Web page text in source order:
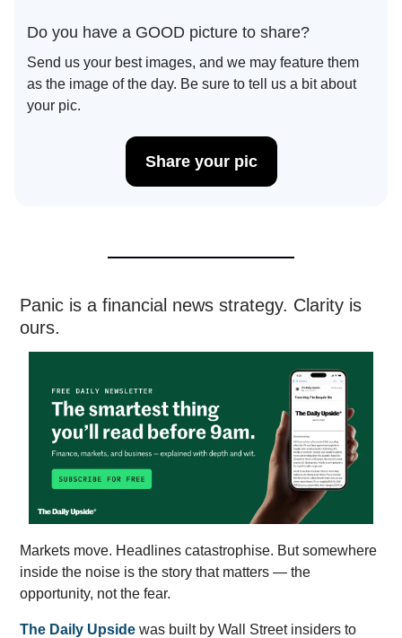
Do you have a GOOD picture to share?
Send us your best images, and we may feature them
as the image of the day. Be sure to tell us a bit about
your pic.
Share your pic
Panic is a financial news strategy. Clarity is
ours.
Markets move. Headlines catastrophise. But somewhere
inside the noise is the story that matters — the
opportunity, not the fear.
The Daily Upside was built by Wall Street insiders to